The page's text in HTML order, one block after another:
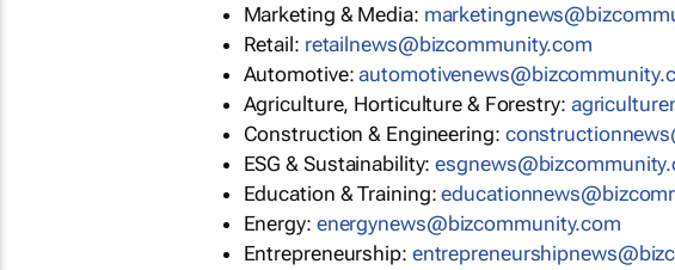
Marketing & Media:
Retail: retailnews@bizcommunity.com
Automotive:
Agriculture, Horticulture & Forestry:
Construction & Engineering:
ESG & Sustainability:
Education & Training:
Energy: energynews@bizcommunity.com
Entrepreneurship: